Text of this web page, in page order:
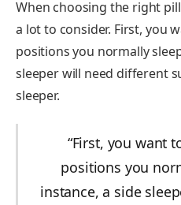
When choosing the right
a lot to consider. First, you
positions you normally
sleeper will need different
sleeper.
“First, you want
positions you
instance, a side